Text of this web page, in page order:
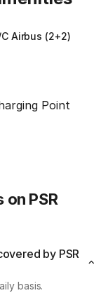
Airbus (2+2)
Point
PSR
by PSR
basis.